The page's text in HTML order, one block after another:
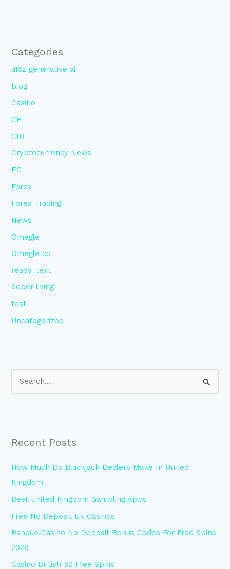
Categories
a16z generative ai
blog
Casino
CH
CIB
Cryptocurrency News
EC
Forex
Forex Trading
News
Omegle
Omegle cc
ready_text
Sober living
test
Uncategorized
c
f
o
r
:
Recent Posts
How Much Do Blackjack Dealers Make In United
Kingdom
Best United Kingdom Gambling Apps
Free No Deposit Uk Casinos
Banque Casino No Deposit Bonus Codes For Free Spins
2026
Casino British 50 Free Spins